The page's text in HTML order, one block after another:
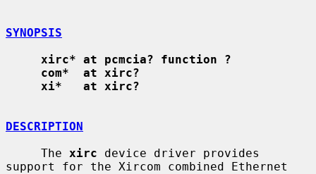
SYNOPSIS
xirc* at pcmcia? function ?
com*  at xirc?
xi*   at xirc?
DESCRIPTION
     The
xirc device driver provides
support for the Xircom combined Ethernet